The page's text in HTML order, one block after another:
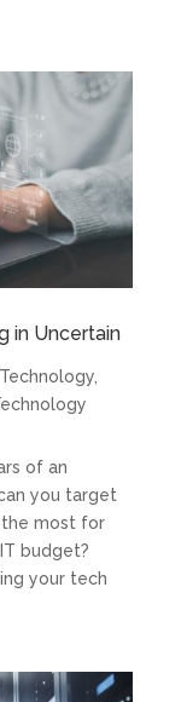
in Uncertain
,
of an
you target
the most for
budget?
your tech